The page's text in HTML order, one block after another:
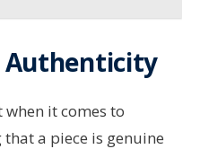
it comes to
a piece is genuine